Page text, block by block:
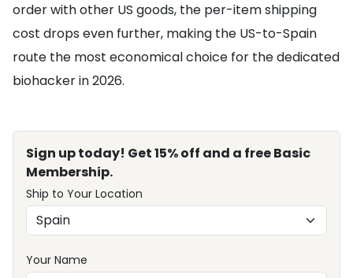
order with other US goods, the per-item shipping
cost drops even further, making the US-to-Spain
route the most economical choice for the dedicated
biohacker in 2026.
Sign up today! Get 15% off and a free Basic
Membership.
Ship to Your Location
Your Name